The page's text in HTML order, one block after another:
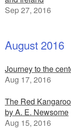
Sep 27, 2016
August 2016
Journey to the
Aug 17, 2016
The Red
by A. E. Newsome
Aug 15, 2016